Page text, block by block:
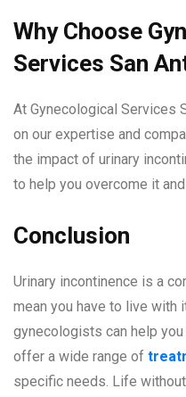
Why Choose
Services San
At Gynecological Services
on our expertise and
the impact of urinary
to help you overcome it
Conclusion
Urinary incontinence is a
mean you have to live with
gynecologists can help
offer a wide range of
specific needs. Life